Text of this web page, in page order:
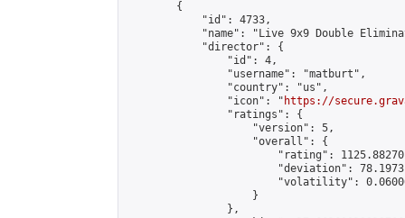
        {
            "id": 4733,
"name": "Live 9x9 Double
            "director": {
                "id": 4,
                "username": "matburt",
                "country": "us",
                "icon": "
https://
                "ratings": {
                    "version": 5,
                    "overall": {
"rating":
"deviation":
"volatility":
                    }
                },